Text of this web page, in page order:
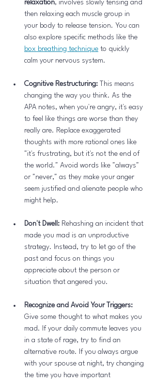
relaxation, involves slowly tensing and
then relaxing each muscle group in
your body to release tension. You can
also explore specific methods like the
box breathing technique to quickly
calm your nervous system.
Cognitive Restructuring: This means
changing the way you think. As the
APA notes, when you're angry, it's easy
to feel like things are worse than they
really are. Replace exaggerated
thoughts with more rational ones like
"it's frustrating, but it's not the end of
the world." Avoid words like "always"
or "never," as they make your anger
seem justified and alienate people who
might help.
Don't Dwell: Rehashing an incident that
made you mad is an unproductive
strategy. Instead, try to let go of the
past and focus on things you
appreciate about the person or
situation that angered you.
Recognize and Avoid Your Triggers:
Give some thought to what makes you
mad. If your daily commute leaves you
in a state of rage, try to find an
alternative route. If you always argue
with your spouse at night, try changing
the time you have important